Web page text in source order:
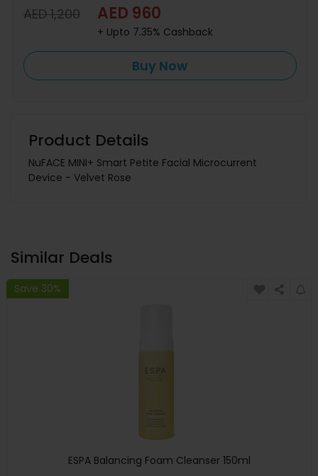
AED 1,200 AED 960
+ Upto 7.35% Cashback
Buy Now
Product Details
NuFACE MINI+ Smart Petite Facial Microcurrent
Device - Velvet Rose
Similar Deals
Save 30%
ESPA Balancing Foam Cleanser 150ml